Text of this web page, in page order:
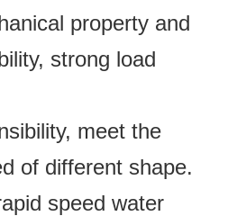
property and
strong load
meet the
of different shape.
speed water